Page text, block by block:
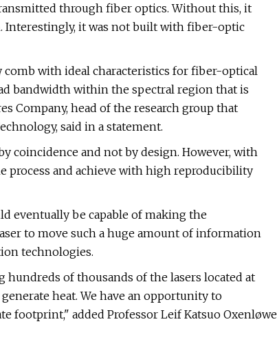
through fiber optics. Without this, it
Interestingly, it was not built with fiber-optic
comb with ideal characteristics for fiber-optical
bandwidth within the spectral region that is
Company, head of the research group that
said in a statement.
coincidence and not by design. However, with
process and achieve with high reproducibility
eventually be capable of making the
to move such a huge amount of information
technologies.
of thousands of the lasers located at
heat. We have an opportunity to
footprint," added Professor Leif Katsuo